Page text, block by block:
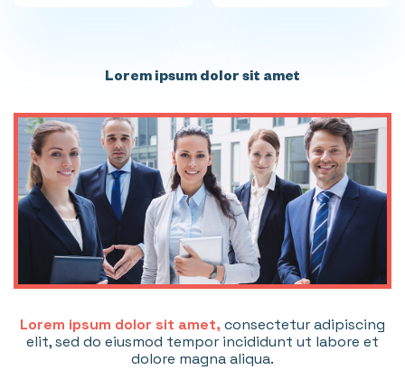
Lorem ipsum dolor sit amet
Lorem ipsum dolor sit amet,consectetur adipiscing
elit, sed do eiusmod tempor incididunt ut labore et
dolore magna aliqua.